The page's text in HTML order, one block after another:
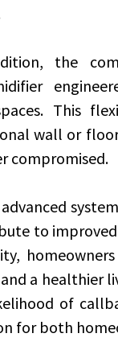
the
This
wall or
compromised.
advanced
to
a healthier
of
for both